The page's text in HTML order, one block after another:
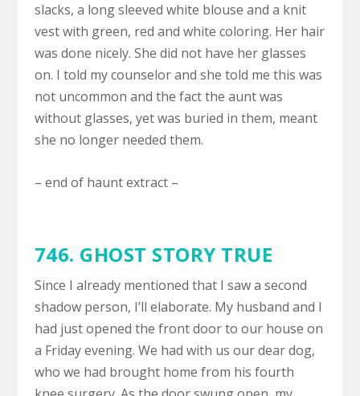
slacks, a long sleeved white blouse and a knit
vest with green, red and white coloring. Her hair
was done nicely. She did not have her glasses
on. I told my counselor and she told me this was
not uncommon and the fact the aunt was
without glasses, yet was buried in them, meant
she no longer needed them.
– end of haunt extract –
746. GHOST STORY TRUE
Since I already mentioned that I saw a second
shadow person, I’ll elaborate. My husband and I
had just opened the front door to our house on
a Friday evening. We had with us our dear dog,
who we had brought home from his fourth